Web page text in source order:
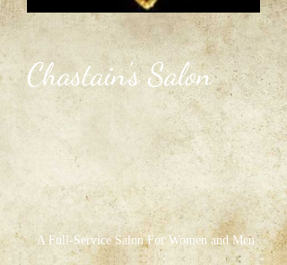
Chastain's Salon
A Full-Service Salon For Women and Men